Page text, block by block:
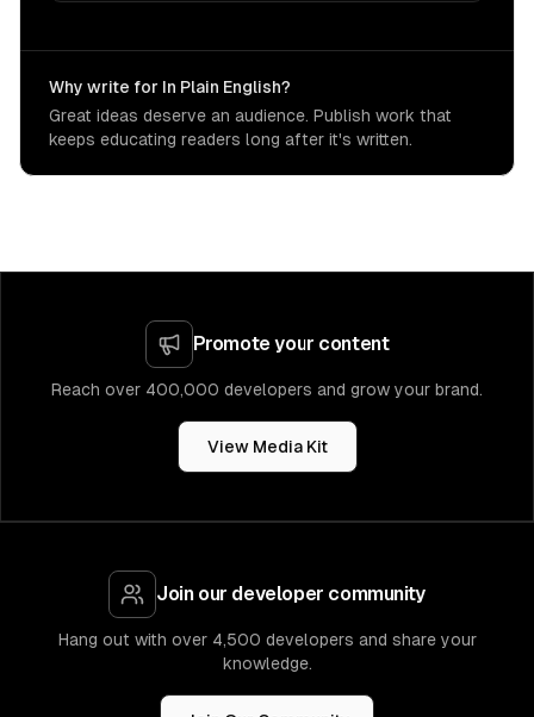
Why write for In Plain English?
Great ideas deserve an audience. Publish work that
keeps educating readers long after it's written.
Promote your content
Reach over 400,000 developers and grow your brand.
View Media Kit
Join our developer community
Hang out with over 4,500 developers and share your
knowledge.